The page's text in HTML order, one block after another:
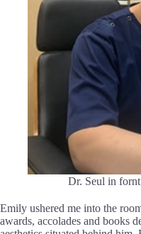
Dr. Seul in
Emily ushered me into the
awards, accolades and books